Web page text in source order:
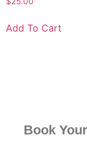
Add To Cart
Book